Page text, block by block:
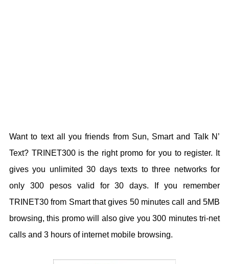
Want to text all you friends from Sun, Smart and Talk N’
Text? TRINET300 is the right promo for you to register. It
gives you unlimited 30 days texts to three networks for
only 300 pesos valid for 30 days. If you remember
TRINET30 from Smart that gives 50 minutes call and 5MB
browsing, this promo will also give you 300 minutes tri-net
calls and 3 hours of internet mobile browsing.